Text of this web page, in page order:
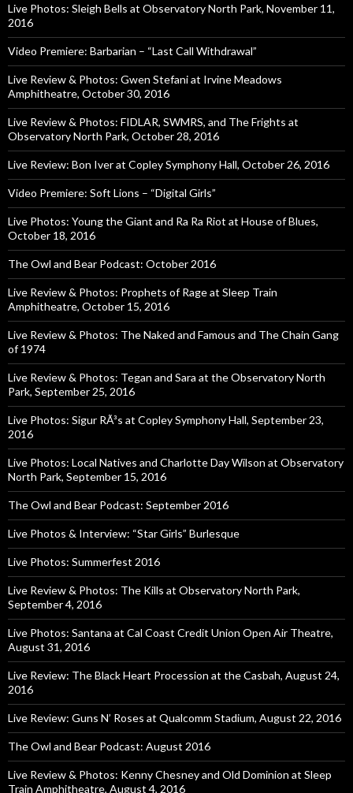
Live Photos: Sleigh Bells at Observatory North Park, November 11,
2016
Video Premiere: Barbarian – “Last Call Withdrawal”
Live Review & Photos: Gwen Stefani at Irvine Meadows
Amphitheatre, October 30, 2016
Live Review & Photos: FIDLAR, SWMRS, and The Frights at
Observatory North Park, October 28, 2016
Live Review: Bon Iver at Copley Symphony Hall, October 26, 2016
Video Premiere: Soft Lions – “Digital Girls”
Live Photos: Young the Giant and Ra Ra Riot at House of Blues,
October 18, 2016
The Owl and Bear Podcast: October 2016
Live Review & Photos: Prophets of Rage at Sleep Train
Amphitheatre, October 15, 2016
Live Review & Photos: The Naked and Famous and The Chain Gang
of 1974
Live Review & Photos: Tegan and Sara at the Observatory North
Park, September 25, 2016
Live Photos: Sigur RÃ³s at Copley Symphony Hall, September 23,
2016
Live Photos: Local Natives and Charlotte Day Wilson at Observatory
North Park, September 15, 2016
The Owl and Bear Podcast: September 2016
Live Photos & Interview: “Star Girls” Burlesque
Live Photos: Summerfest 2016
Live Review & Photos: The Kills at Observatory North Park,
September 4, 2016
Live Photos: Santana at Cal Coast Credit Union Open Air Theatre,
August 31, 2016
Live Review: The Black Heart Procession at the Casbah, August 24,
2016
Live Review: Guns N’ Roses at Qualcomm Stadium, August 22, 2016
The Owl and Bear Podcast: August 2016
Live Review & Photos: Kenny Chesney and Old Dominion at Sleep
Train Amphitheatre, August 4, 2016